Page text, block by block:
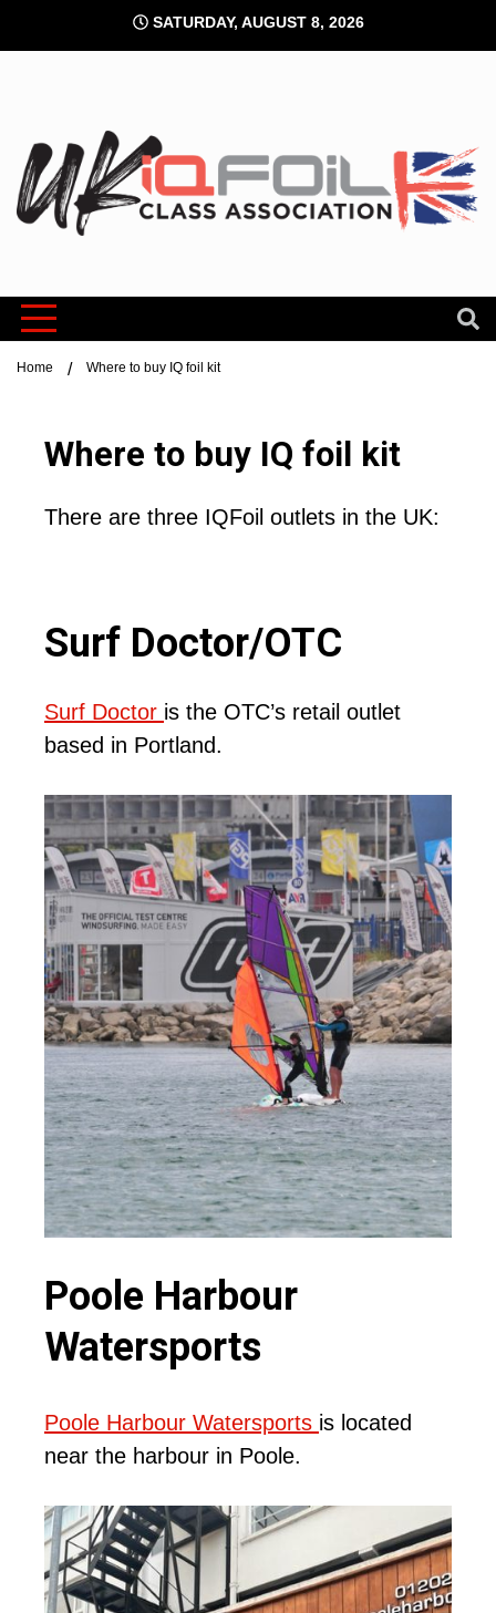
content
SATURDAY, AUGUST 8, 2026
UK
Class
Home Where to buy IQ foil kit
Where to buy IQ foil kit
There are three IQFoil outlets in the UK:
Surf Doctor/OTC
Surf Doctor is the OTC’s retail outlet
based in Portland.
Poole Harbour
Watersports
Poole Harbour Watersports is located
near the harbour in Poole.